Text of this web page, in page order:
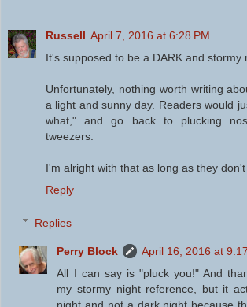
Russell April 7, 2016 at 6:28 PM
It's supposed to be a DARK and stormy
Unfortunately, nothing worth writing
a light and sunny day. Readers would
what," and go back to plucking
tweezers.
I'm alright with that as long as they don't
Reply
Replies
Perry Block
April 16, 2016 at
All I can say is "pluck you!" And
my stormy night reference, but it
night and not a dark night because